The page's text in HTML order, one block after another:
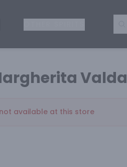
available at this store